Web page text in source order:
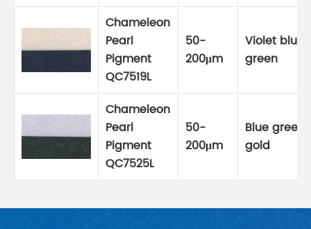
Chameleon
Pearl
Pigment
QC7519L
50-
200μm
Violet blue
green
Chameleon
Pearl
Pigment
QC7525L
50-
200μm
Blue green
gold